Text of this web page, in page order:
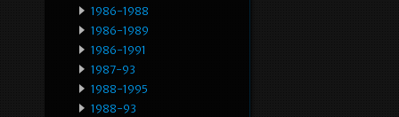
1986-1988
1986-1989
1986-1991
1987-93
1988-1995
1988-93